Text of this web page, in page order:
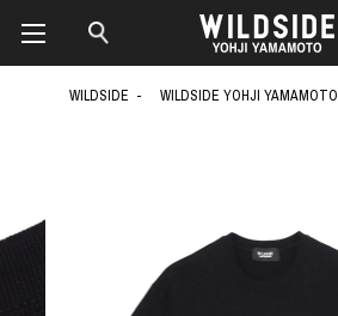
WILDSIDE WILDSIDE YOHJI YAMAMOTO